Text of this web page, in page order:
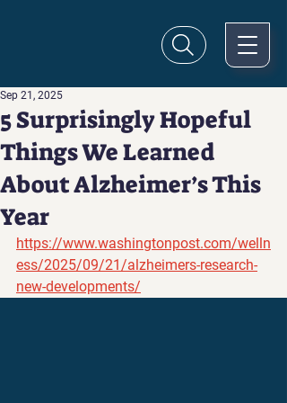
5 Surprisingly Hopeful
Things We Learned
About Alzheimer’s This
Year
Sep 21, 2025
https://www.washingtonpost.com/welln
ess/2025/09/21/alzheimers-research-
new-developments/